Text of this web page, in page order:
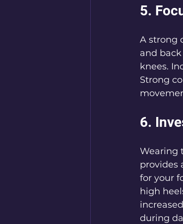
5.
A strong
and
knees.
Strong
6.
Wearing
provides
for your
high
during